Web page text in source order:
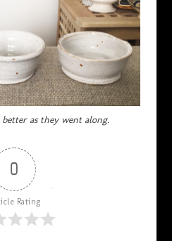
better as they went along.
0
Rating